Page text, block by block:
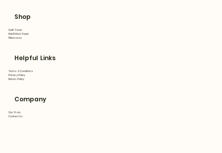
Shop
Quilt Cover
Flat&Fitted Sheet
Pillowcase
Helpful Links
Terms & Conditions
Privacy Policy
Return Policy
Company
Our Story
Contact Us